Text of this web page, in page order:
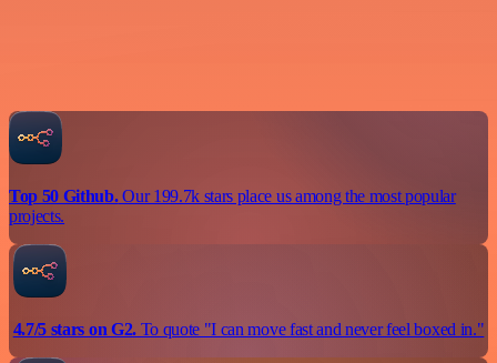
Top 50 Github.Our 199.7k stars place us among the most popular
projects.
4.7/5 stars on G2.To quote "I can move fast and never feel boxed in."